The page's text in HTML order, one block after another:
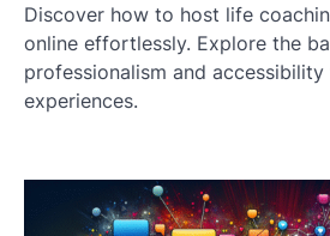
Discover how to host life
online effortlessly. Explore the
professionalism and
experiences.